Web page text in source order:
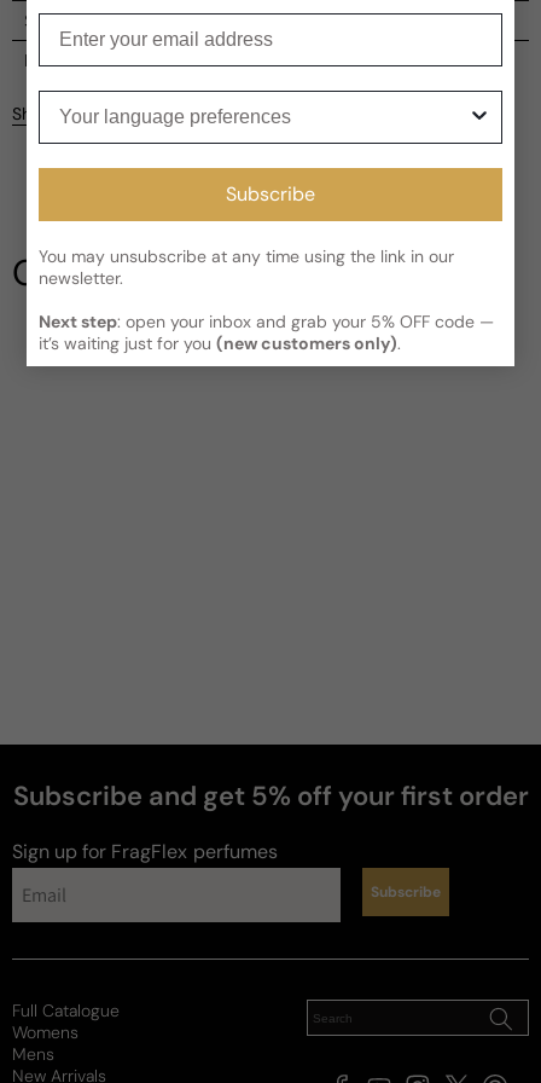
Shipping
Current processing time:2-4 business days
delivery time for your orderAFTER
it has shipped and left our
facility, which is3-5 business days for Canada and USA.
Reviews
Be the first to leave a review
Share
Our Testimonials
Subscribe and get 5% off your first order
Sign up for FragFlex perfumes
Subscribe
Subscribe
You may unsubscribe at any time using the link in our
newsletter.
Next step: open your inbox and grab your 5% OFF code —
it’s waiting just for you(new customers only).
Full Catalogue
Womens
Mens
New Arrivals